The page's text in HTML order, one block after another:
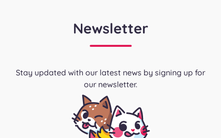
Newsletter
Stay updated with our latest news by signing up for
our newsletter.